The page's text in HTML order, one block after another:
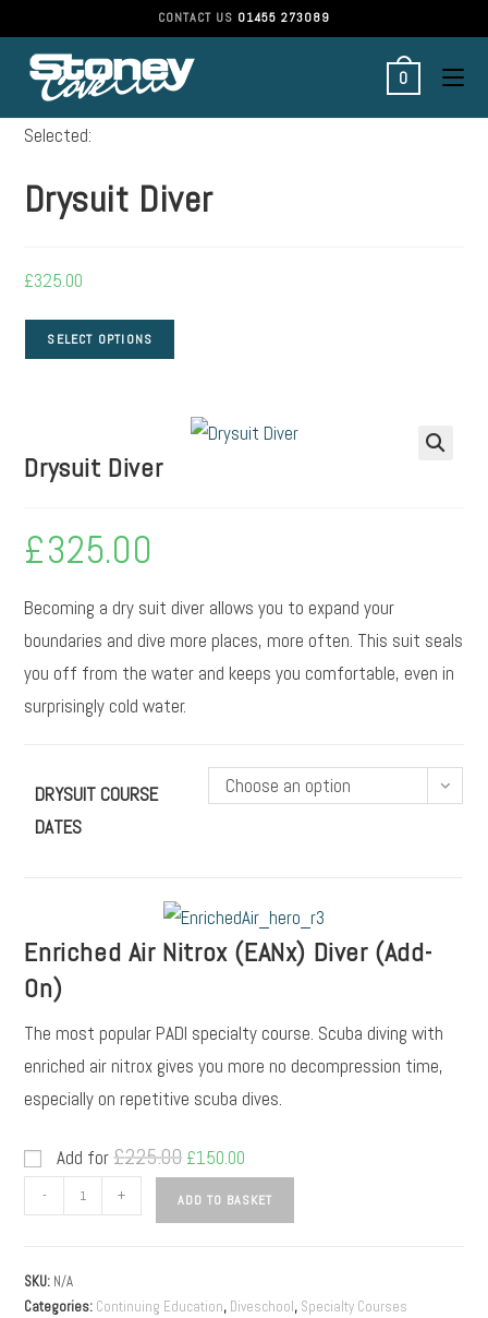
CONTACT US 01455 273089
0
Selected:
Drysuit Diver
£325.00
SELECT OPTIONS
Drysuit Diver
£325.00
Becoming a dry suit diver allows you to expand your
boundaries and dive more places, more often. This suit seals
you off from the water and keeps you comfortable, even in
surprisingly cold water.
DRYSUIT COURSE
DATES
Choose an option
Enriched Air Nitrox (EANx) Diver (Add-
On)
The most popular PADI specialty course. Scuba diving with
enriched air nitrox gives you more no decompression time,
especially on repetitive scuba dives.
Add for£225.00 £150.00
- + ADD TO BASKET
SKU: N/A
Categories: Continuing Education, Diveschool, Specialty Courses